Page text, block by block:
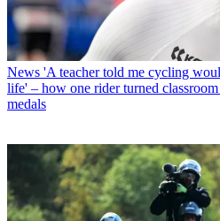
News 'A teacher told me cycling
life' – how one rider turned
medals